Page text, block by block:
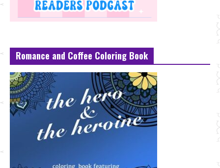
Romance and Coffee Coloring Book